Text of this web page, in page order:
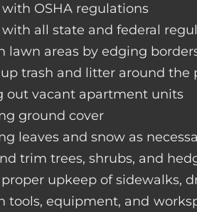
with OSHA regulations
with all state and federal
lawn areas by edging
up trash and litter around the
out vacant apartment units
ground cover
leaves and snow as
trim trees, shrubs, and
proper upkeep of sidewalks,
tools, equipment, and